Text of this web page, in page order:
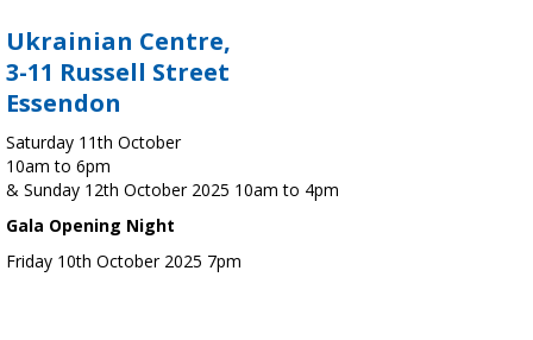
Ukrainian Centre,
3-11 Russell Street
Essendon
Saturday 11th October
10am to 6pm
& Sunday 12th October 2025 10am to 4pm
Gala Opening Night
Friday 10th October 2025 7pm